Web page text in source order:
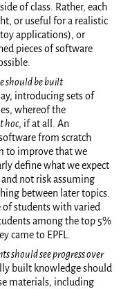
of class. Rather, each
or useful for a realistic
applications), or
pieces of software
should be built
introducing sets of
whereof the
hoc, if at all. An
from scratch
to improve that we
define what we expect
not risk assuming
between later topics.
students with varied
among the top 5%
came to EPFL.
should see progress over
built knowledge should
materials, including